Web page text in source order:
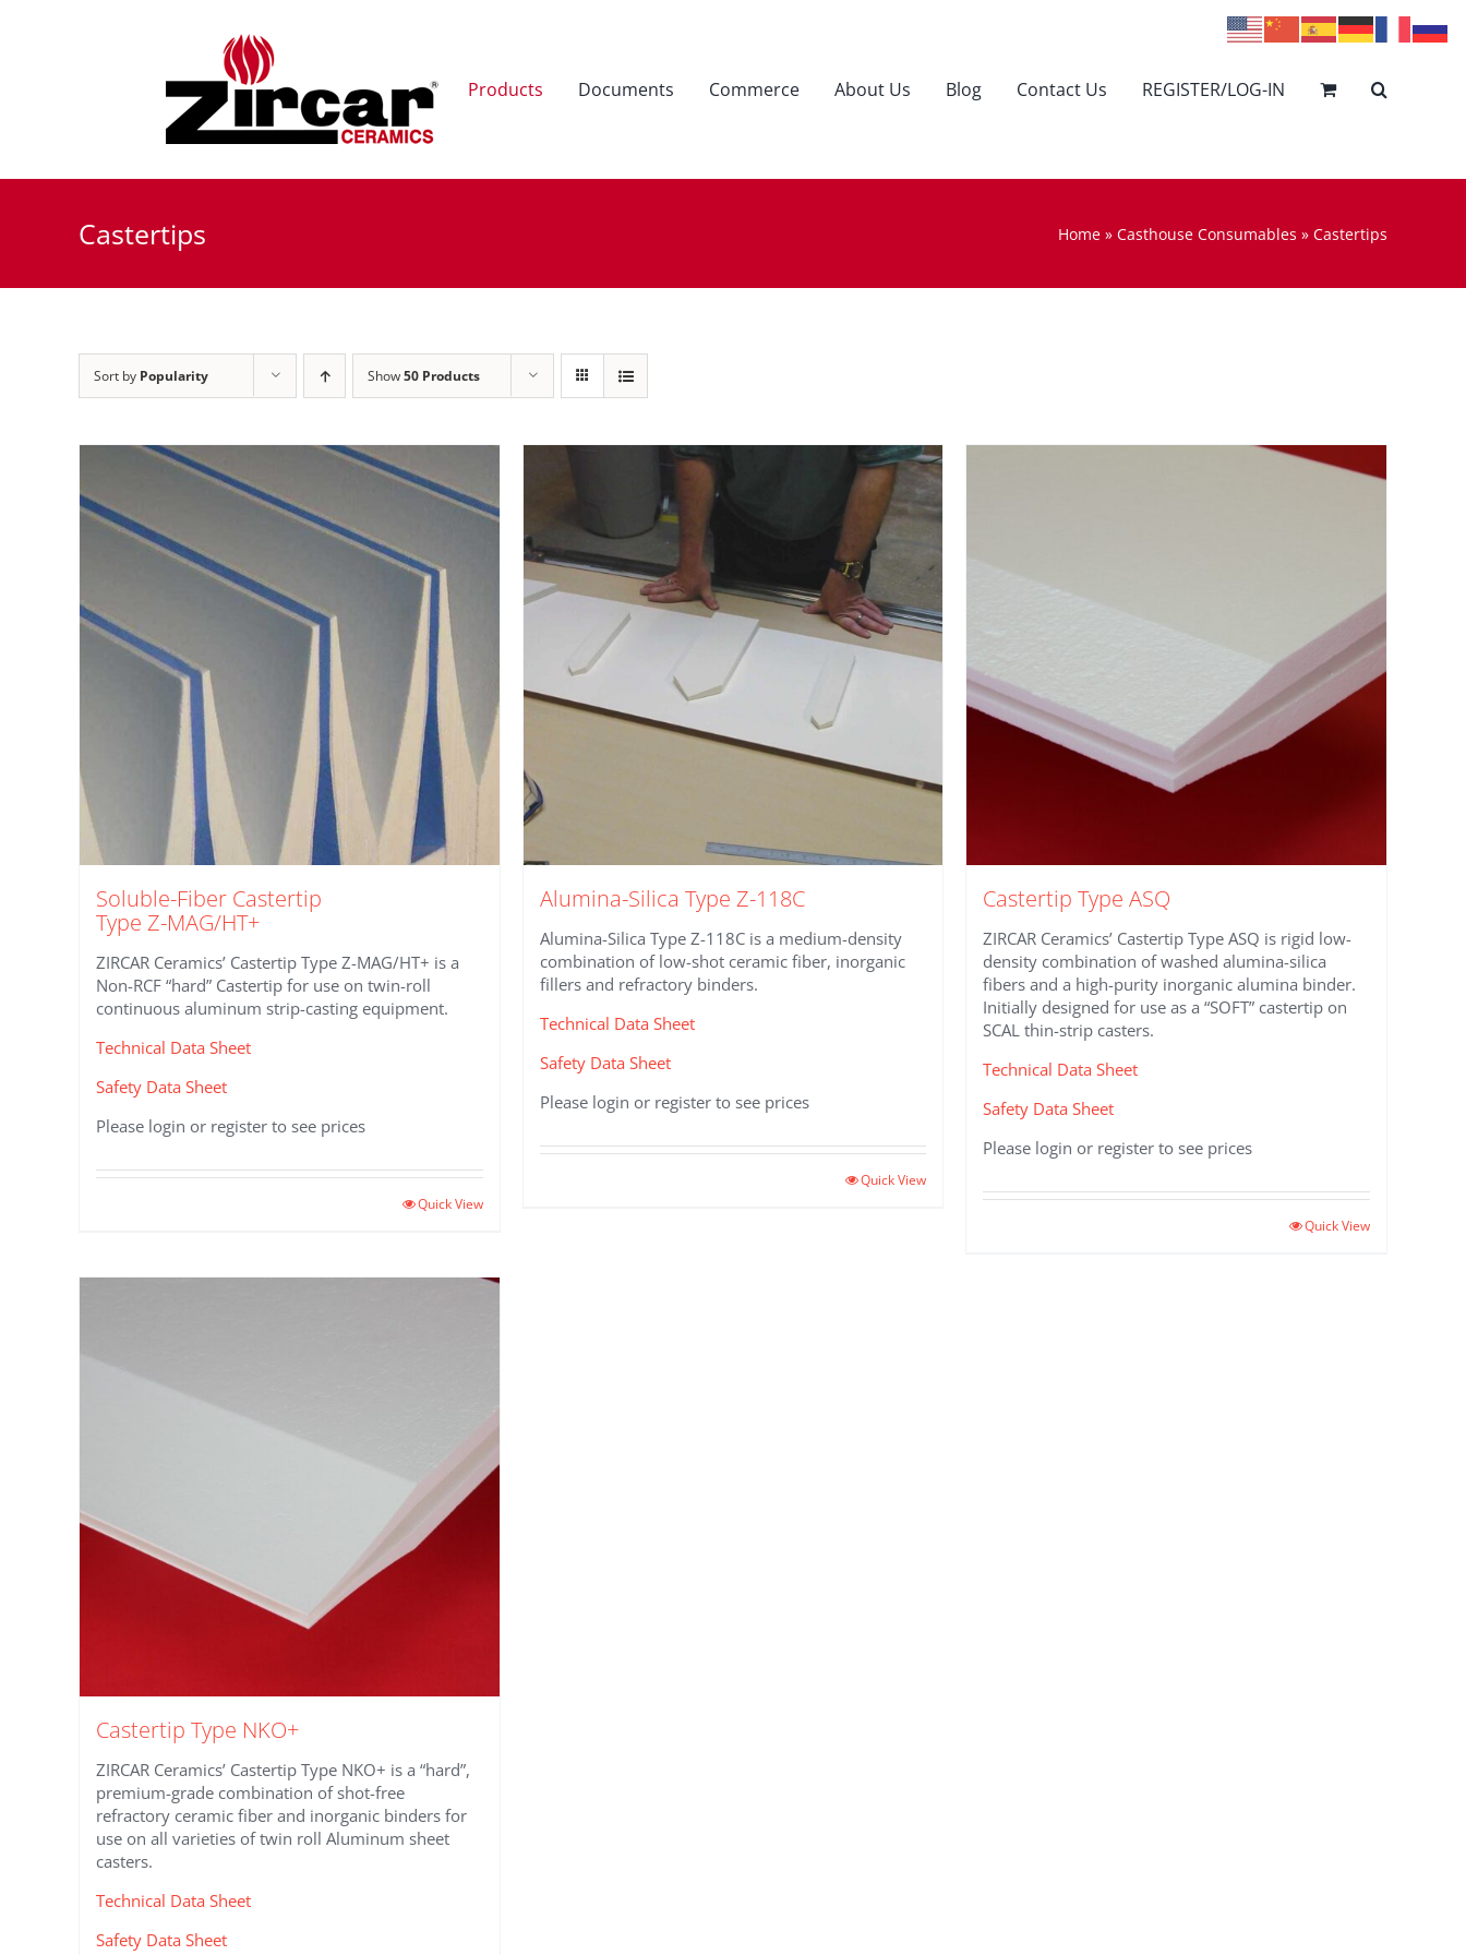
Products Documents Commerce About Us Blog Contact Us REGISTER/LOG-IN
Castertips Home » Casthouse Consumables » Castertips
Sort by Popularity Show50 Products
Soluble-Fiber Castertip
Type Z-MAG/HT+
ZIRCAR Ceramics’ Castertip Type Z-MAG/HT+ is a
Non-RCF “hard” Castertip for use on twin-roll
continuous aluminum strip-casting equipment.
Technical Data Sheet
Safety Data Sheet
Please login or register to see prices
Quick View
Alumina-Silica Type Z-118C
Alumina-Silica Type Z-118C is a medium-density
combination of low-shot ceramic fiber, inorganic
fillers and refractory binders.
Technical Data Sheet
Safety Data Sheet
Please login or register to see prices
Quick View
Castertip Type ASQ
ZIRCAR Ceramics’ Castertip Type ASQ is rigid low-
density combination of washed alumina-silica
fibers and a high-purity inorganic alumina binder.
Initially designed for use as a “SOFT” castertip on
SCAL thin-strip casters.
Technical Data Sheet
Safety Data Sheet
Please login or register to see prices
Quick View
Castertip Type NKO+
ZIRCAR Ceramics’ Castertip Type NKO+ is a “hard”,
premium-grade combination of shot-free
refractory ceramic fiber and inorganic binders for
use on all varieties of twin roll Aluminum sheet
casters.
Technical Data Sheet
Safety Data Sheet